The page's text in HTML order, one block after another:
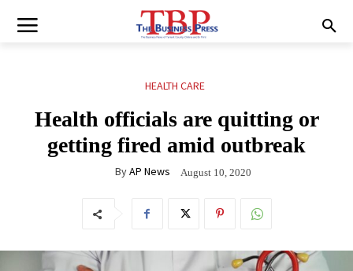
HEALTH CARE
Health officials are quitting or
getting fired amid outbreak
ByAP News August 10, 2020